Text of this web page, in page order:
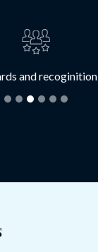
and recoginition